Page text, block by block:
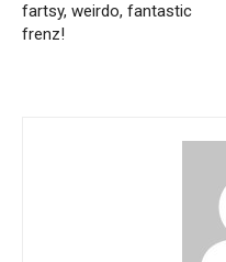
fartsy, weirdo, fantastic
frenz!